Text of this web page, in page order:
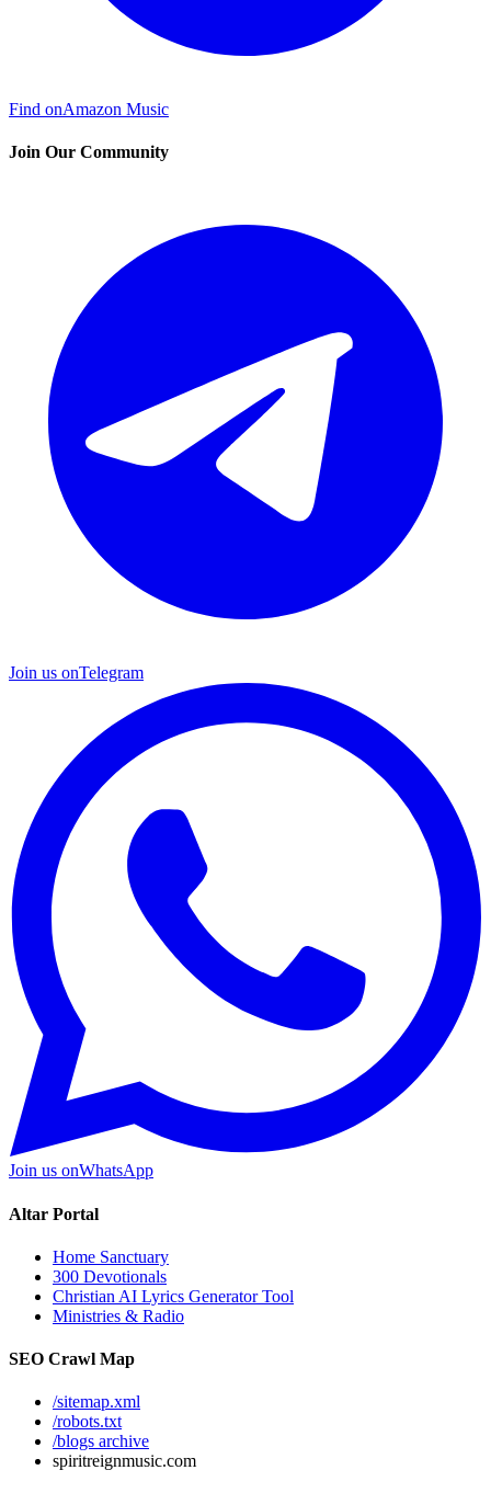
Find onAmazon Music
Join Our Community
Join us onTelegram
Join us onWhatsApp
Altar Portal
Home Sanctuary
300 Devotionals
Christian AI Lyrics Generator Tool
Ministries & Radio
SEO Crawl Map
/sitemap.xml
/robots.txt
/blogs archive
spiritreignmusic.com